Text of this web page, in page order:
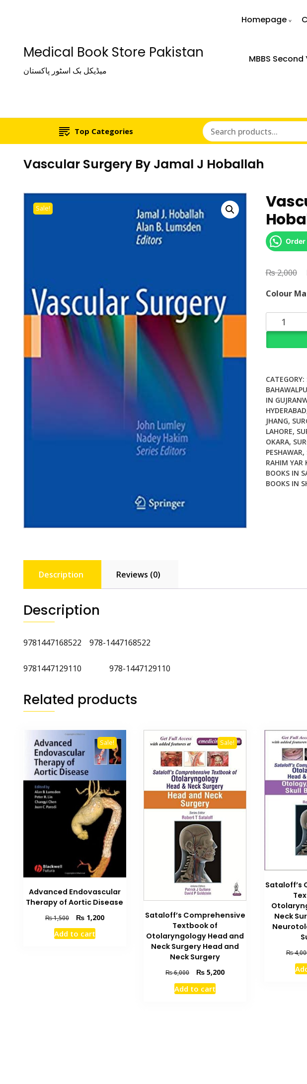
Medical Book Store Pakistan
میڈیکل بک اسٹور پاکستان
Homepage
MBBS
Top Categories
Vascular Surgery By Jamal J Hoballah
Sale!
Order
₨2,000
Colour
Vascular
Surgery
Hoballah
quantity
CATEGORY:
IN
HYDERABAD
JHANG,
LAHORE,
OKARA,
PESHAWAR,
RAHIM YAR
BOOKS IN
BOOKS IN
Description Reviews (0)
Description
9781447168522 978-1447168522
9781447129110 978-1447129110
Related products
Sale!
Advanced Endovascular
Therapy of Aortic Disease
₨1,500
Original
price
was:
₨1,200Current
Add to cart
Sale!
Sataloff’s Comprehensive
Textbook of
Otolaryngology Head and
Neck Surgery Head and
Neck Surgery
₨6,000
Original
price
was:
₨ 5,200Current
Add to cart
Sataloff’s
Neck
₨